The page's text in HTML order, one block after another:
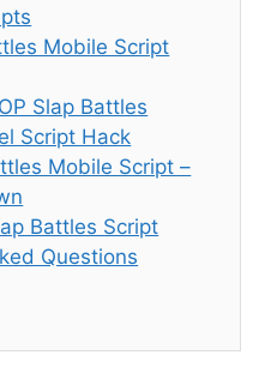
Mobile Script
Slap Battles
Script Hack
Mobile Script –
Battles Script
Questions